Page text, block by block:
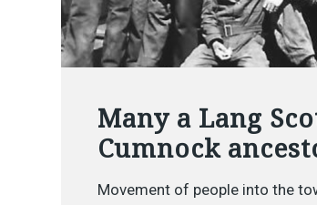
Many a Lang
Cumnock
Movement of people into the